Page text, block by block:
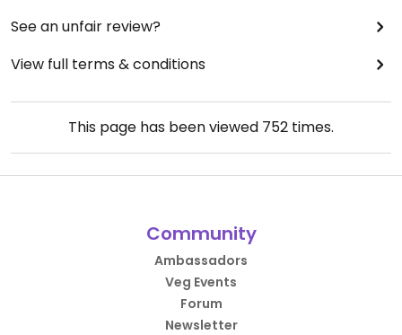
See an unfair review?
View full terms & conditions
This page has been viewed 752 times.
Community
Ambassadors
Veg Events
Forum
Newsletter